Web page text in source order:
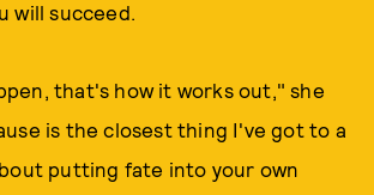
will succeed.
that's how it works out," she
is the closest thing I've got to a
putting fate into your own